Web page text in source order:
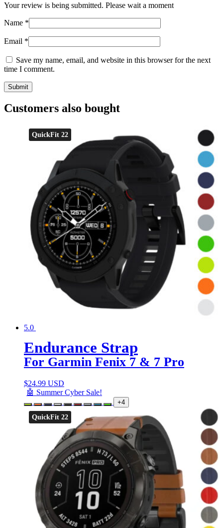
Your review is being submitted. Please wait a moment
Name *
Email *
Save my name, email, and website in this browser for the next
time I comment.
Customers also bought
QuickFit 22
5.0
Endurance Strap
For Garmin Fenix 7 & 7 Pro
$24.99 USD
🤖 Summer Cyber Sale!
+4
QuickFit 22